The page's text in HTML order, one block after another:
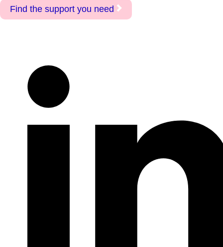
Find the support you need